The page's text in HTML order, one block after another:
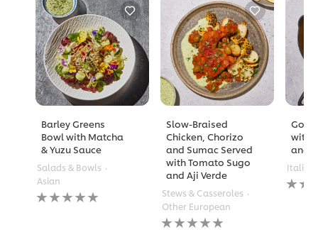
Barley Greens
Bowl with Matcha
& Yuzu Sauce
Salads & Bowls
Asian
No
ratings
Slow-Braised
Chicken, Chorizo
and Sumac Served
with Tomato Sugo
and Aji Verde
Stews & Casseroles
Other European
No
ratings
with
and
Italian
No